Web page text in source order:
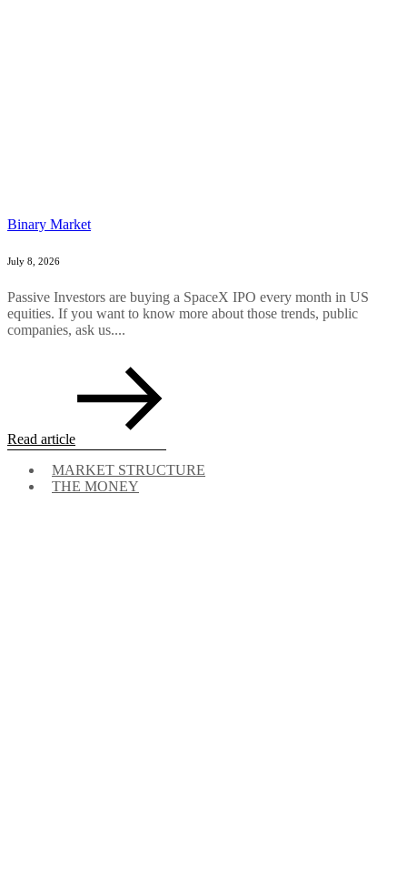
Binary Market
July 8, 2026
Passive Investors are buying a SpaceX IPO every month in US
equities. If you want to know more about those trends, public
companies, ask us....
Read article
MARKET STRUCTURE
THE MONEY